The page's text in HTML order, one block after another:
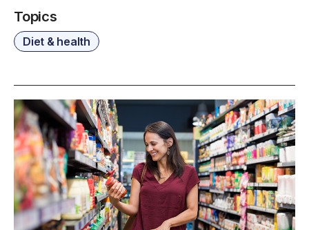
Topics
Diet & health